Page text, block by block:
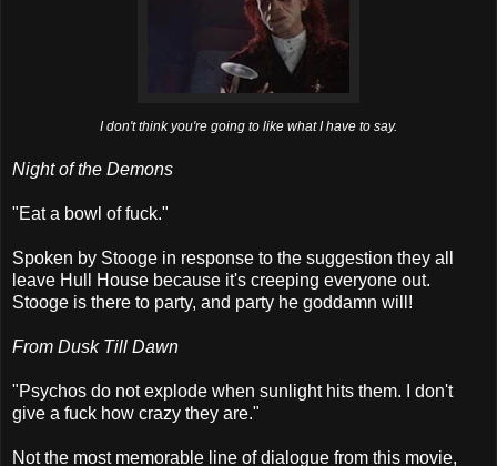
I don't think you're going to like what I have to say.
Night of the Demons
"Eat a bowl of fuck."
Spoken by Stooge in response to the suggestion they all
leave Hull House because it's creeping everyone out.
Stooge is there to party, and party he goddamn will!
From Dusk Till Dawn
"Psychos do not explode when sunlight hits them. I don't
give a fuck how crazy they are."
Not the most memorable line of dialogue from this movie,